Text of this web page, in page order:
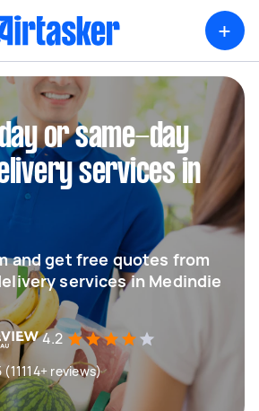
+
or same-day
services in
and get free quotes from
services in Medindie
4.2
reviews)